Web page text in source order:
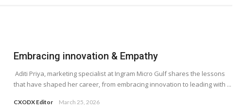
Embracing innovation & Empathy
Aditi Priya, marketing specialist at Ingram Micro Gulf shares the lessons
that have shaped her career, from embracing innovation to leading with ...
CXODX Editor March 25, 2026